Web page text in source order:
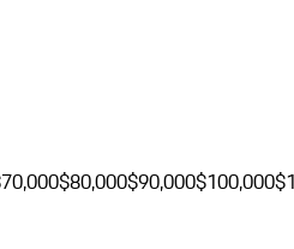
$80,000$90,000$100,000